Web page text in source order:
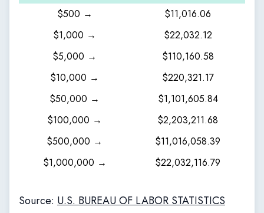
$500 →
$11,016.06
$1,000 →
$22,032.12
$5,000 →
$110,160.58
$10,000 →
$220,321.17
$50,000 →
$1,101,605.84
$100,000 →
$2,203,211.68
$500,000 →
$11,016,058.39
$1,000,000 →
$22,032,116.79
Source: U.S. BUREAU OF LABOR STATISTICS